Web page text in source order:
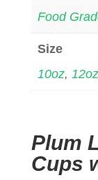
Food
Size
10oz, 12oz
Plum
Cups